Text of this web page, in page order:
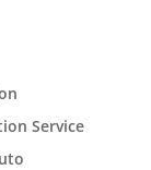
Service